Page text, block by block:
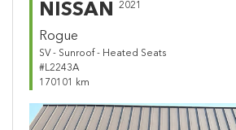
NISSAN 2021
Rogue
SV - Sunroof - Heated Seats
#L2243A
170101 km